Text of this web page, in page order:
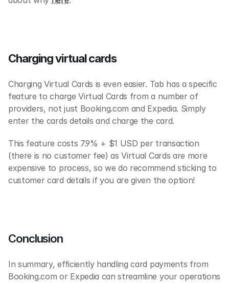
Charging virtual cards
Charging Virtual Cards is even easier. Tab has a specific
feature to charge Virtual Cards from a number of
providers, not just Booking.com and Expedia. Simply
enter the cards details and charge the card.
This feature costs 7.9% + $1 USD per transaction
(there is no customer fee) as Virtual Cards are more
expensive to process, so we do recommend sticking to
customer card details if you are given the option!
Conclusion
In summary, efficiently handling card payments from
Booking.com or Expedia can streamline your operations